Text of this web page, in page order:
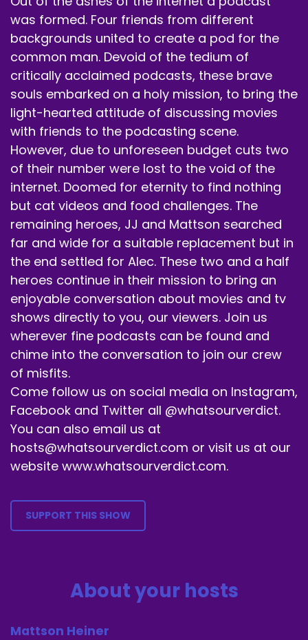
notification buttons.
Speaker A: 00:00:40
Tell a friend about us.
Speaker A:00:00:41
Tell a family member about us.
Speaker A: 00:00:43
Again, I just don't.
Speaker A:00:00:44
Yeah, don't tell anyone.
Speaker B: 00:00:46
Please don't tell.
Speaker B: 00:00:47
I don't want Kaiser so say to show up at my
house.
Speaker B: 00:00:50
No, thank you.
Speaker A:
00:00:51
I don't want any of these guys to show up in my
Speaker A: 00:00:54
We're good.
00:00:56
was formed. Four friends from different
backgrounds united to create a pod for the
common man. Devoid of the tedium of
critically acclaimed podcasts, these brave
souls embarked on a holy mission, to bring the
light-hearted attitude of discussing movies
with friends to the podcasting scene.
However, due to unforeseen budget cuts two
of their number were lost to the void of the
internet. Doomed for eternity to find nothing
but cat videos and food challenges. The
remaining heroes, JJ and Mattson searched
far and wide for a suitable replacement but in
the end settled for Alec. These two and a half
heroes continue in their mission to bring an
enjoyable conversation about movies and tv
shows directly to you, our viewers. Join us
wherever fine podcasts can be found and
chime into the conversation to join our crew
of misfits.
Come follow us on social media on Instagram,
Facebook and Twitter all @whatsourverdict.
You can also email us at
hosts@whatsourverdict.com or visit us at our
website www.whatsourverdict.com.
SUPPORT THIS SHOW
About your hosts
Mattson Heiner